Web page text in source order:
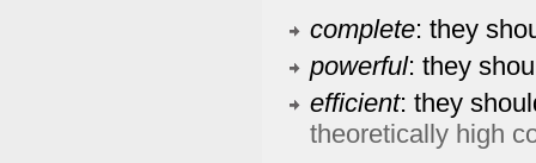
complete: they
powerful: they
efficient: they
theoretically high